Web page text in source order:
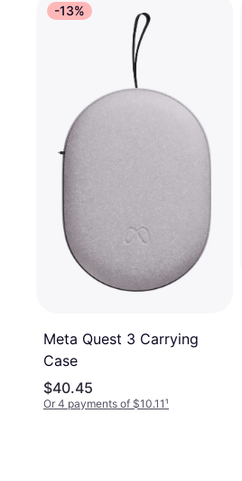
-13%
Meta Quest 3 Carrying
Case
$40.45
Or 4 payments of $10.11¹